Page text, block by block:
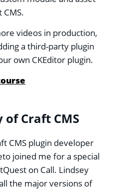
CMS.
videos in production,
a third-party plugin
own CKEditor plugin.
of Craft CMS
CMS plugin developer
joined me for a special
on Call. Lindsey
the major versions of